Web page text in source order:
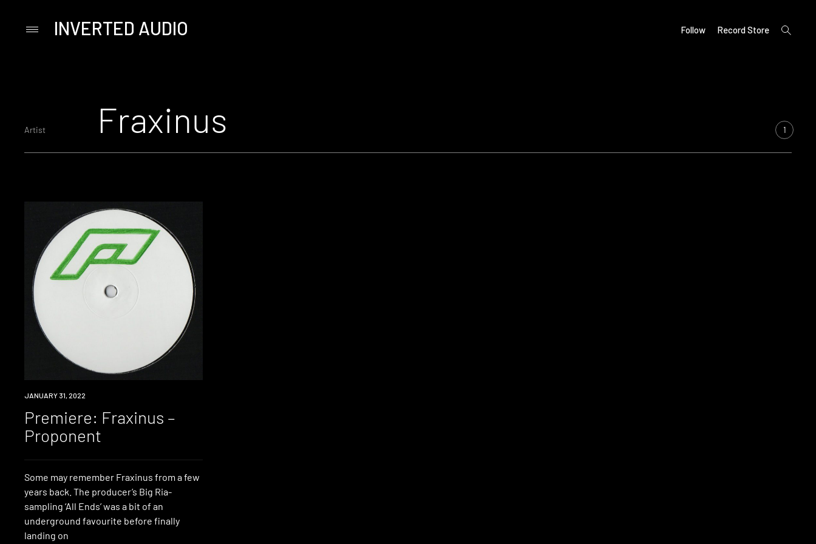
PrimaryINVERTED AUDIO Follow Record Store
open
search
Artist Fraxinus 1
PREMIERE
JANUARY 31, 2022
Premiere: Fraxinus –
Proponent
Some may remember Fraxinus from a few
years back. The producer’s Big Ria-
sampling ‘All Ends’ was a bit of an
underground favourite before finally
landing on